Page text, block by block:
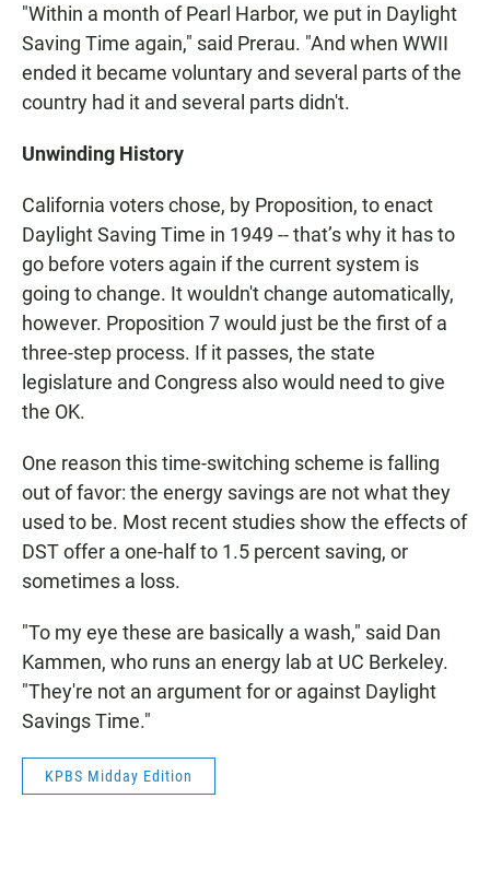
"Within a month of Pearl Harbor, we put in Daylight
Saving Time again," said Prerau. "And when WWII
ended it became voluntary and several parts of the
country had it and several parts didn't.
Unwinding History
California voters chose, by Proposition, to enact
Daylight Saving Time in 1949 -- that’s why it has to
go before voters again if the current system is
going to change. It wouldn't change automatically,
however. Proposition 7 would just be the first of a
three-step process. If it passes, the state
legislature and Congress also would need to give
the OK.
One reason this time-switching scheme is falling
out of favor: the energy savings are not what they
used to be. Most recent studies show the effects of
DST offer a one-half to 1.5 percent saving, or
sometimes a loss.
"To my eye these are basically a wash," said Dan
Kammen, who runs an energy lab at UC Berkeley.
"They're not an argument for or against Daylight
Savings Time."
KPBS Midday Edition